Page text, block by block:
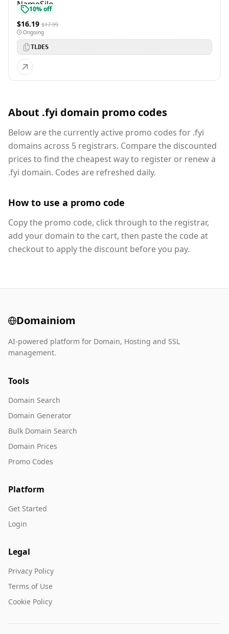
10% off
$16.19 $17.99
Ongoing
TLDES
About .fyi domain promo codes
Below are the currently active promo codes for .fyi
domains across 5 registrars. Compare the discounted
prices to find the cheapest way to register or renew a
.fyi domain. Codes are refreshed daily.
How to use a promo code
Copy the promo code, click through to the registrar,
add your domain to the cart, then paste the code at
checkout to apply the discount before you pay.
Domainiom
AI-powered platform for Domain, Hosting and SSL
management.
Tools
Domain Search
Domain Generator
Bulk Domain Search
Domain Prices
Promo Codes
Platform
Get Started
Login
Legal
Privacy Policy
Terms of Use
Cookie Policy